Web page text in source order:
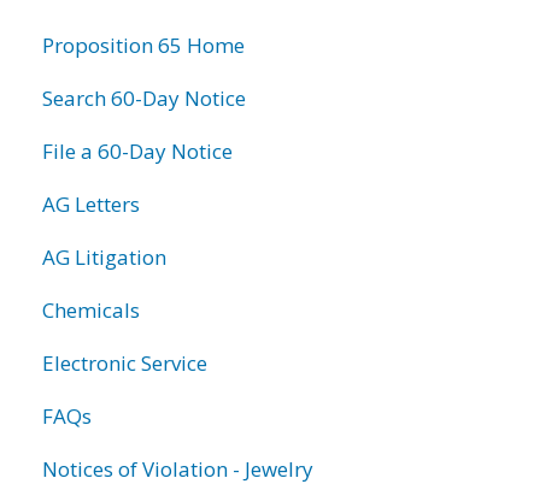
Proposition 65 Home
Search 60-Day Notice
File a 60-Day Notice
AG Letters
AG Litigation
Chemicals
Electronic Service
FAQs
Notices of Violation - Jewelry